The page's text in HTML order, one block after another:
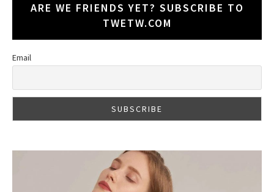
ARE WE FRIENDS YET? SUBSCRIBE TO
TWETW.COM
Email